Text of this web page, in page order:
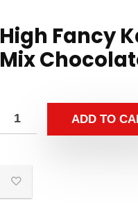
High Fancy
Mix
ADD TO